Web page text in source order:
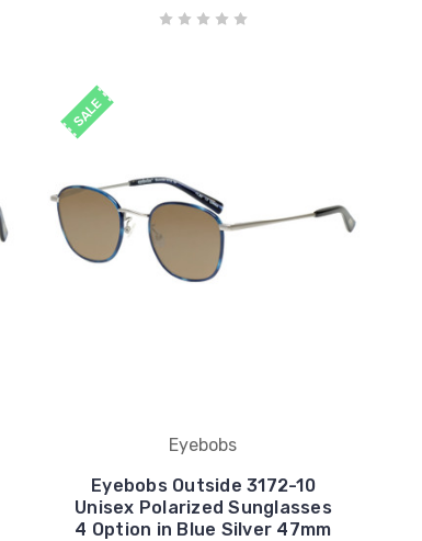
SALE
Eyebobs
Eyebobs Outside 3172-10
Unisex Polarized Sunglasses
4 Option in Blue Silver 47mm